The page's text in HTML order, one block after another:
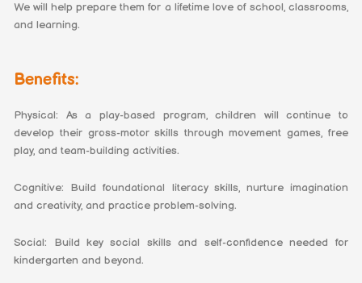
We will help prepare them for a lifetime love of school, classrooms,
and learning.
Benefits:
Physical: As a play-based program, children will continue to
develop their gross-motor skills through movement games, free
play, and team-building activities.
Cognitive: Build foundational literacy skills, nurture imagination
and creativity, and practice problem-solving.
Social: Build key social skills and self-confidence needed for
kindergarten and beyond.